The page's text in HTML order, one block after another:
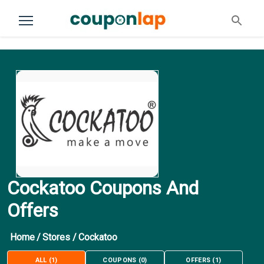
Cockatoo Coupons And
Offers
Home/Stores /Cockatoo
ALL (1) COUPONS (0) OFFERS (1)